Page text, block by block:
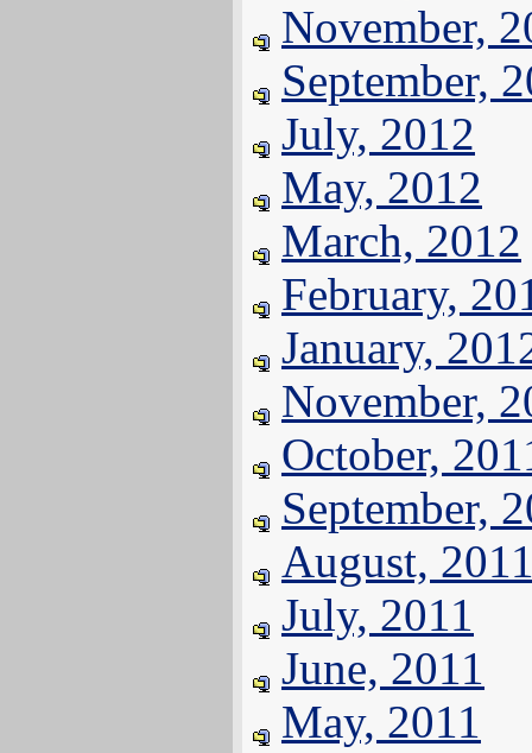
November,
September,
July, 2012
May, 2012
March, 2012
February,
January,
November,
October,
September,
August,
July, 2011
June, 2011
May, 2011